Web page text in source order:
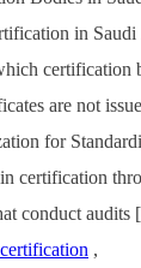
in
certification
are not
for
certification
conduct audits
,